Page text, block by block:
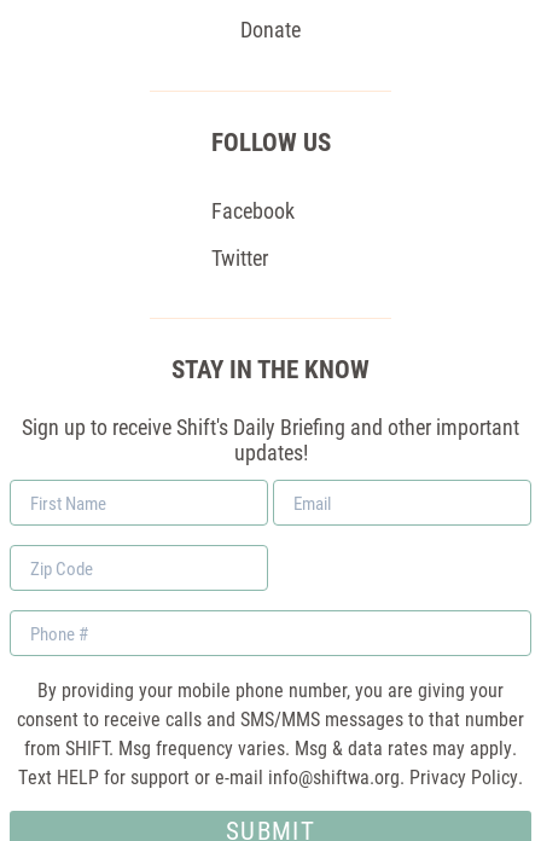
Donate
FOLLOW US
Facebook
Twitter
STAY IN THE KNOW
Sign up to receive Shift's Daily Briefing and other important
updates!
First
Name
Email
*
Zip
Code
Phone
By providing your mobile phone number, you are giving your
consent to receive calls and SMS/MMS messages to that number
from SHIFT. Msg frequency varies. Msg & data rates may apply.
Text HELP for support or e-mail info@shiftwa.org. Privacy Policy.